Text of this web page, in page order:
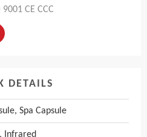
9001 CE CCC
DETAILS
Spa Capsule
Infrared